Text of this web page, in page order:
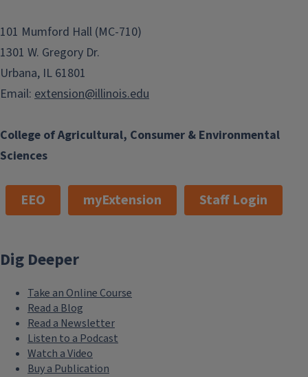
College of Agricultural, Consumer & Environmental
Sciences
101 Mumford Hall (MC-710)
1301 W. Gregory Dr.
Urbana, IL 61801
Email: extension@illinois.edu
EEO myExtension Staff Login
Dig Deeper
Take an Online Course
Read a Blog
Read a Newsletter
Listen to a Podcast
Watch a Video
Buy a Publication